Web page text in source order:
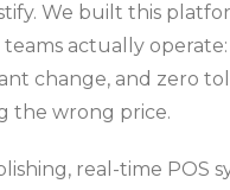
We built this
actually operate:
change, and zero
the wrong price.
real-time POS